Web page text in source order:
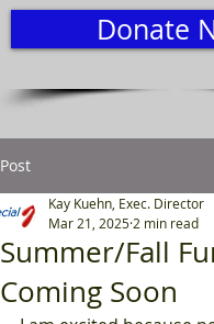
Donate
Post
Summer/Fall
Coming Soon
Kay Kuehn, Exec. Director
Mar 21, 2025 2 min read